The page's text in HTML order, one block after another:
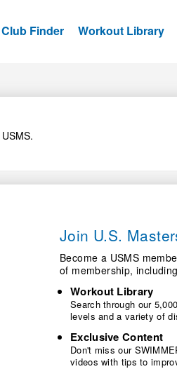
Club Finder Workout Library
Join U.S.
Become a USMS
of membership,
Workout Library
Search through our
levels and a variety of
Exclusive Content
Don't miss our
videos with tips to